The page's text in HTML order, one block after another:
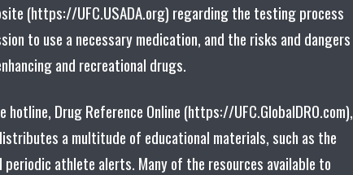
(https://UFC.USADA.org) regarding the testing process
to use a necessary medication, and the risks and dangers
and recreational drugs.
Drug Reference Online (https://UFC.GlobalDRO.com),
a multitude of educational materials, such as the
athlete alerts. Many of the resources available to